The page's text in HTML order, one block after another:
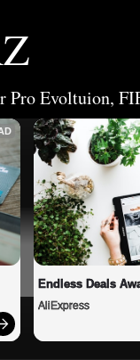
Evoltuion,
Endless Deals
AliExpress